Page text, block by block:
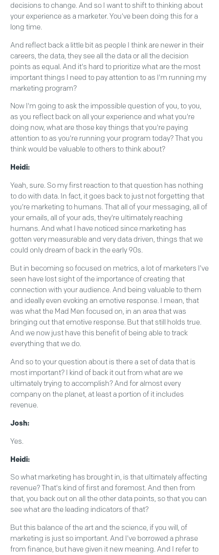
decisions to change. And so I want to shift to thinking about
your experience as a marketer. You've been doing this for a
long time.
And reflect back a little bit as people I think are newer in their
careers, the data, they see all the data or all the decision
points as equal. And it's hard to prioritize what are the most
important things I need to pay attention to as I'm running my
marketing program?
Now I'm going to ask the impossible question of you, to you,
as you reflect back on all your experience and what you're
doing now, what are those key things that you're paying
attention to as you're running your program today? That you
think would be valuable to others to think about?
Heidi:
Yeah, sure. So my first reaction to that question has nothing
to do with data. In fact, it goes back to just not forgetting that
you're marketing to humans. That all of your messaging, all of
your emails, all of your ads, they're ultimately reaching
humans. And what I have noticed since marketing has
gotten very measurable and very data driven, things that we
could only dream of back in the early 90s.
But in becoming so focused on metrics, a lot of marketers I've
seen have lost sight of the importance of creating that
connection with your audience. And being valuable to them
and ideally even evoking an emotive response. I mean, that
was what the Mad Men focused on, in an area that was
bringing out that emotive response. But that still holds true.
And we now just have this benefit of being able to track
everything that we do.
And so to your question about is there a set of data that is
most important? I kind of back it out from what are we
ultimately trying to accomplish? And for almost every
company on the planet, at least a portion of it includes
revenue.
Josh:
Yes.
Heidi:
So what marketing has brought in, is that ultimately affecting
revenue? That's kind of first and foremost. And then from
that, you back out on all the other data points, so that you can
see what are the leading indicators of that?
But this balance of the art and the science, if you will, of
marketing is just so important. And I've borrowed a phrase
from finance, but have given it new meaning. And I refer to